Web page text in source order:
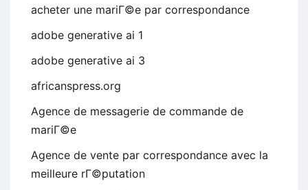
acheter une mariГ©e par correspondance
adobe generative ai 1
adobe generative ai 3
africanspress.org
Agence de messagerie de commande de
mariГ©e
Agence de vente par correspondance avec la
meilleure rГ©putation